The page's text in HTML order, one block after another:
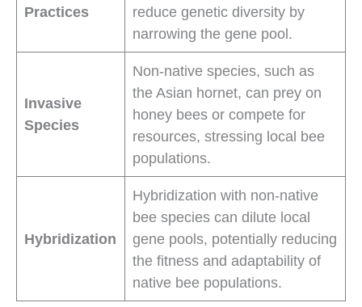
Practices
reduce genetic diversity by
narrowing the gene pool.
Invasive
Species
Non-native species, such as
the Asian hornet, can prey on
honey bees or compete for
resources, stressing local bee
populations.
Hybridization
Hybridization with non-native
bee species can dilute local
gene pools, potentially reducing
the fitness and adaptability of
native bee populations.